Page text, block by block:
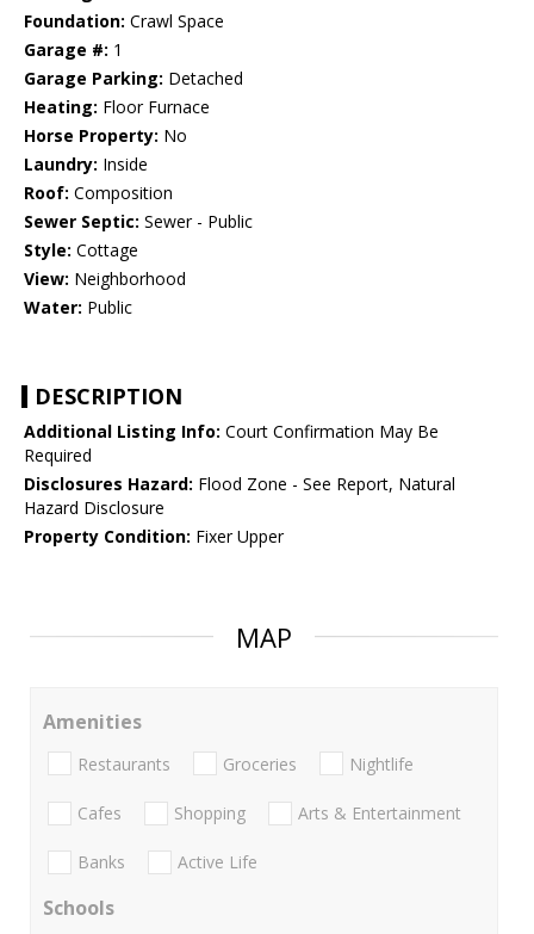
Foundation: Crawl Space
Garage #: 1
Garage Parking: Detached
Heating: Floor Furnace
Horse Property: No
Laundry: Inside
Roof: Composition
Sewer Septic: Sewer - Public
Style: Cottage
View: Neighborhood
Water: Public
DESCRIPTION
Additional Listing Info: Court Confirmation May Be
Required
Disclosures Hazard: Flood Zone - See Report, Natural
Hazard Disclosure
Property Condition: Fixer Upper
MAP
Amenities
Restaurants Groceries Nightlife
Cafes Shopping Arts & Entertainment
Banks Active Life
Schools